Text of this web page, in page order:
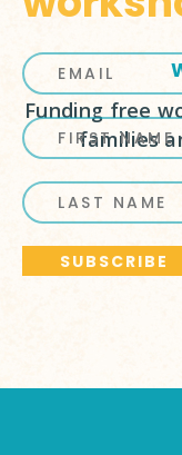
Funding free
families